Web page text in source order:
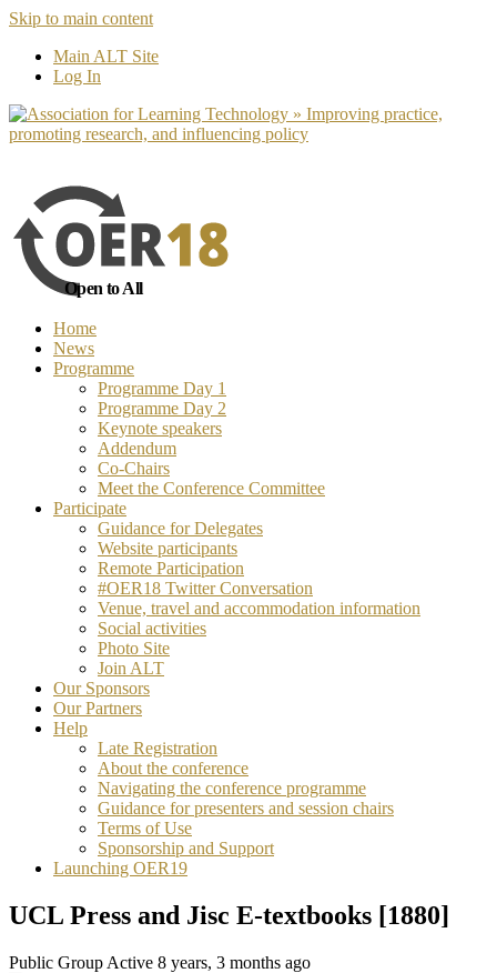
Skip to main content
Main ALT Site
Log In
Open to All
Home
News
Programme
Programme Day 1
Programme Day 2
Keynote speakers
Addendum
Co-Chairs
Meet the Conference Committee
Participate
Guidance for Delegates
Website participants
Remote Participation
#OER18 Twitter Conversation
Venue, travel and accommodation information
Social activities
Photo Site
Join ALT
Our Sponsors
Our Partners
Help
Late Registration
About the conference
Navigating the conference programme
Guidance for presenters and session chairs
Terms of Use
Sponsorship and Support
Launching OER19
UCL Press and Jisc E-textbooks [1880]
Public Group Active 8 years, 3 months ago